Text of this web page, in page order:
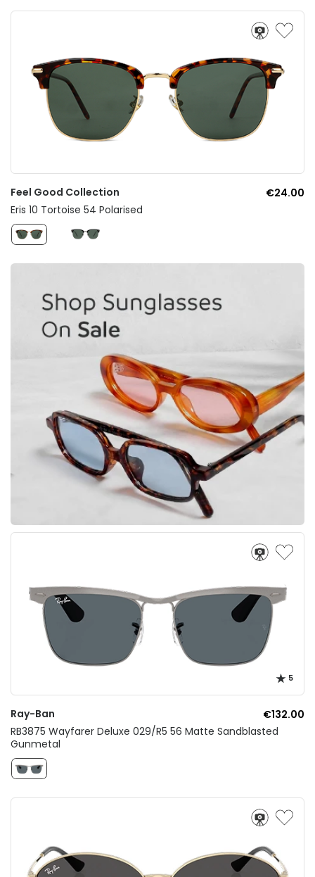
Feel Good Collection
€24.00
Eris 10 Tortoise 54 Polarised
5
Ray-Ban
€132.00
RB3875 Wayfarer Deluxe 029/R5 56 Matte Sandblasted
Gunmetal